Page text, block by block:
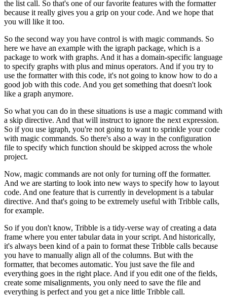
the list call. So that's one of our favorite features with the formatter
because it really gives you a grip on your code. And we hope that
you will like it too.
So the second way you have control is with magic commands. So
here we have an example with the igraph package, which is a
package to work with graphs. And it has a domain-specific language
to specify graphs with plus and minus operators. And if you try to
use the formatter with this code, it's not going to know how to do a
good job with this code. And you get something that doesn't look
like a graph anymore.
So what you can do in these situations is use a magic command with
a skip directive. And that will instruct to ignore the next expression.
So if you use igraph, you're not going to want to sprinkle your code
with magic commands. So there's also a way in the configuration
file to specify which function should be skipped across the whole
project.
Now, magic commands are not only for turning off the formatter.
And we are starting to look into new ways to specify how to layout
code. And one feature that is currently in development is a tabular
directive. And that's going to be extremely useful with Tribble calls,
for example.
So if you don't know, Tribble is a tidy-verse way of creating a data
frame where you enter tabular data in your script. And historically,
it's always been kind of a pain to format these Tribble calls because
you have to manually align all of the columns. But with the
formatter, that becomes automatic. You just save the file and
everything goes in the right place. And if you edit one of the fields,
create some misalignments, you only need to save the file and
everything is perfect and you get a nice little Tribble call.